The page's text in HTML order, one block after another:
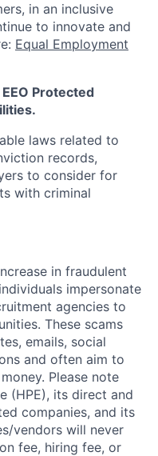
in an inclusive
to innovate and
Equal Employment
Protected
laws related to
records,
to consider for
with criminal
in fraudulent
impersonate
agencies to
These scams
emails, social
and often aim to
Please note
(HPE), its direct and
companies, and its
vendors will never
fee, hiring fee, or